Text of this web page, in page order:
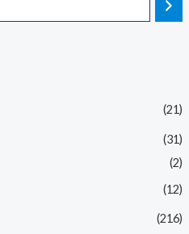
(21)
(31)
(2)
(12)
(216)